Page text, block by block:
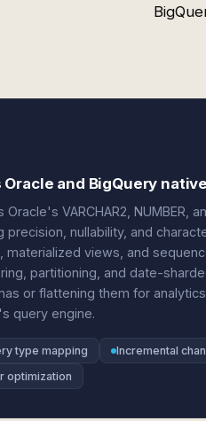
and BigQuery
VARCHAR2, NUMBER,
precision, nullability, and
materialized views, and
partitioning, and date-
or flattening them for
query engine.
type mapping Incremental
optimization